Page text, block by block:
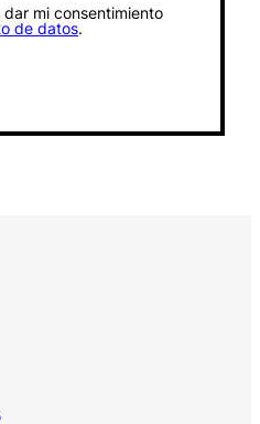
mi consentimiento
de datos.